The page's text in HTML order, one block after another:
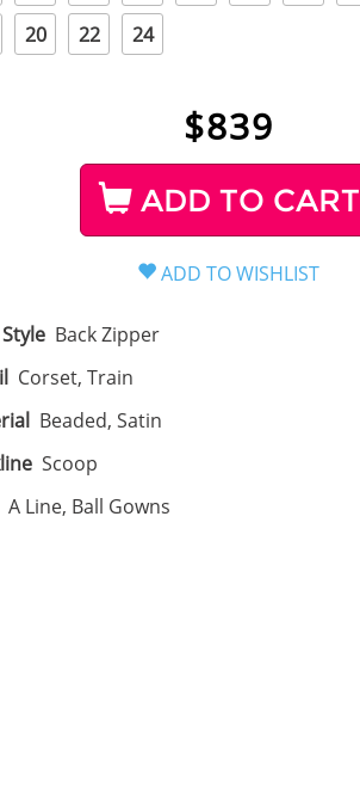
20 22 24
$839
ADD TO CART
Back Zipper
Corset, Train
Beaded, Satin
Scoop
A Line, Ball Gowns